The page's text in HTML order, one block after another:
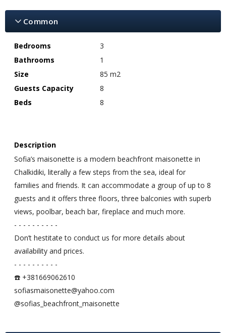
Common
Bedrooms
3
Bathrooms
1
Size
85 m2
Guests Capacity
8
Beds
8
Description
Sofia’s maisonette is a modern beachfront maisonette in
Chalkidiki, literally a few steps from the sea, ideal for
families and friends. It can accommodate a group of up to 8
guests and it offers three floors, three balconies with superb
views, poolbar, beach bar, fireplace and much more.
- - - - - - - - - -
Don’t hestitate to conduct us for more details about
availability and prices.
- - - - - - - - - -
☎️ +381669062610
sofiasmaisonette@yahoo.com
@sofias_beachfront_maisonette